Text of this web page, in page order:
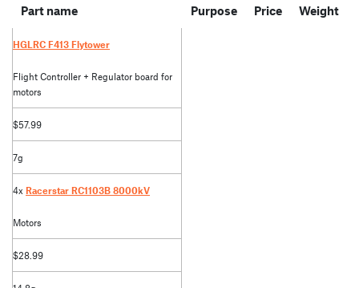
Part name Purpose Price Weight
HGLRC F413 Flytower
Flight Controller + Regulator board for
motors
$57.99
7g
4x Racerstar RC1103B 8000kV
Motors
$28.99